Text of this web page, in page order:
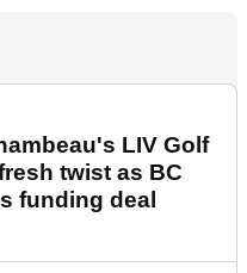
LIV Golf
twist as BC
funding deal